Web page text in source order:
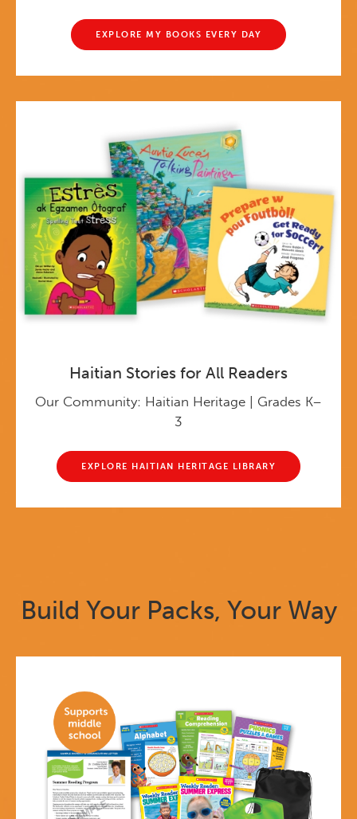
EXPLORE MY BOOKS EVERY DAY
Haitian Stories for All Readers
Our Community: Haitian Heritage | Grades K–
3
EXPLORE HAITIAN HERITAGE LIBRARY
Build Your Packs, Your Way